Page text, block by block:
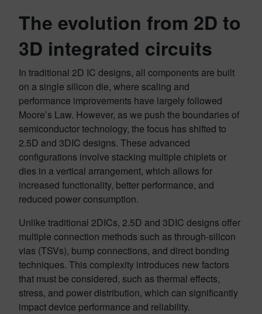
The evolution from 2D to
3D integrated circuits
In traditional 2D IC designs, all components are built
on a single silicon die, where scaling and
performance improvements have largely followed
Moore’s Law. However, as we push the boundaries of
semiconductor technology, the focus has shifted to
2.5D and 3DIC designs. These advanced
configurations involve stacking multiple chiplets or
dies in a vertical arrangement, which allows for
increased functionality, better performance, and
reduced power consumption.
Unlike traditional 2DICs, 2.5D and 3DIC designs offer
multiple connection methods such as through-silicon
vias (TSVs), bump connections, and direct bonding
techniques. This complexity introduces new factors
that must be considered, such as thermal effects,
stress, and power distribution, which can significantly
impact device performance and reliability.